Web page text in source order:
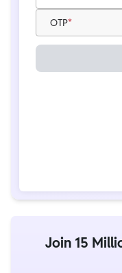
OTP
Join 15